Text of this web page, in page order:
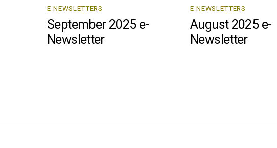
E-NEWSLETTERS
September 2025 e-
Newsletter
E-NEWSLETTERS
August 2025 e-
Newsletter